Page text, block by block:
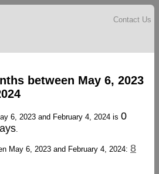
Contact Us
between May 6, 2023
6, 2023 and February 4, 2024 is 0
.
May 6, 2023 and February 4, 2024: 8